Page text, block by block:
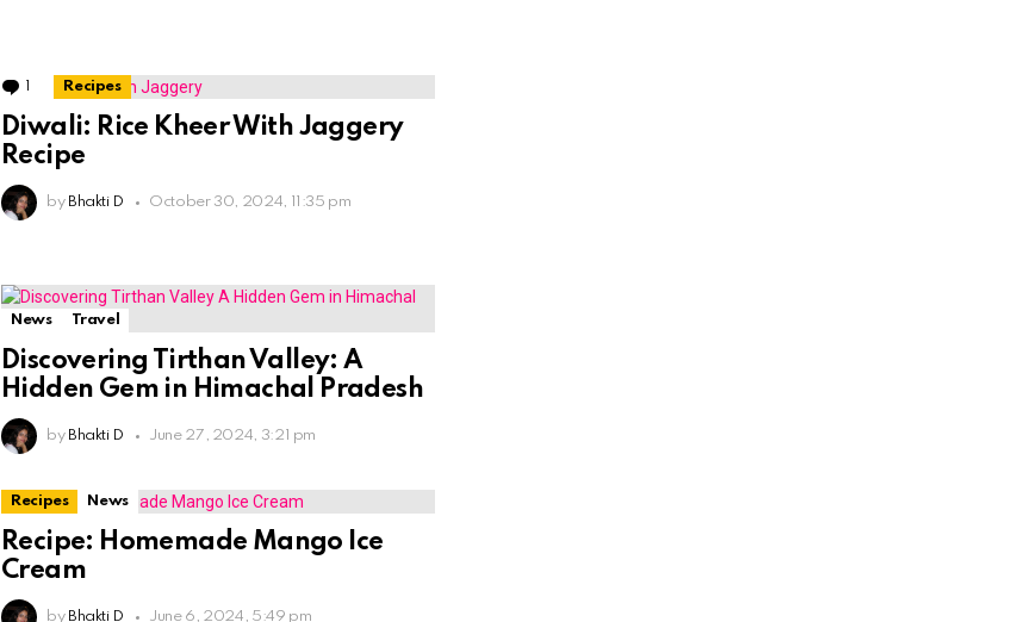
Comment
Recipes
Diwali: Rice Kheer With Jaggery
Recipe
by Bhakti D October 30, 2024, 11:35 pm
News Travel
Discovering Tirthan Valley: A
Hidden Gem in Himachal Pradesh
by Bhakti D June 27, 2024, 3:21 pm
Recipes News
Recipe: Homemade Mango Ice
Cream
by Bhakti D June 6, 2024, 5:49 pm